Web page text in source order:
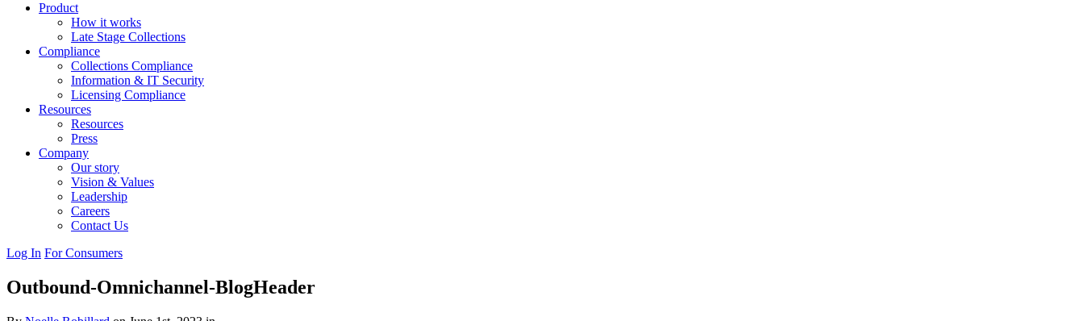
Product
How it works
Late Stage Collections
Compliance
Collections Compliance
Information & IT Security
Licensing Compliance
Resources
Resources
Press
Company
Our story
Vision & Values
Leadership
Careers
Contact Us
Log In For Consumers
Outbound-Omnichannel-BlogHeader